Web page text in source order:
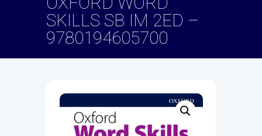
SKILLS SB IM 2ED –
9780194605700